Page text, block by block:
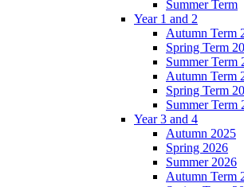
Summer Term
Year 1 and 2
Autumn Term
Spring Term
Summer Term
Autumn Term
Spring Term
Summer Term
Year 3 and 4
Autumn 2025
Spring 2026
Summer 2026
Autumn Term